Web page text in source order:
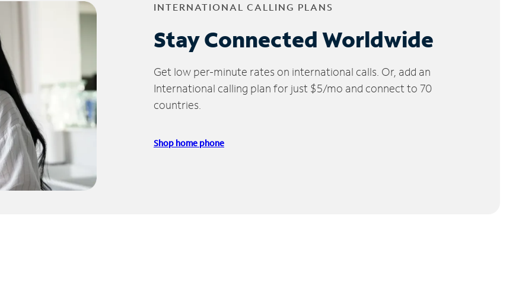
INTERNATIONAL CALLING PLANS
Stay Connected Worldwide
Get low per-minute rates on international calls. Or, add an
International calling plan for just $5/mo and connect to 70
countries.
Shop home phone